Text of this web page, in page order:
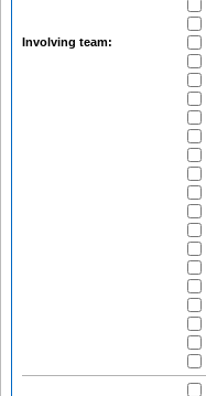
Involving team: